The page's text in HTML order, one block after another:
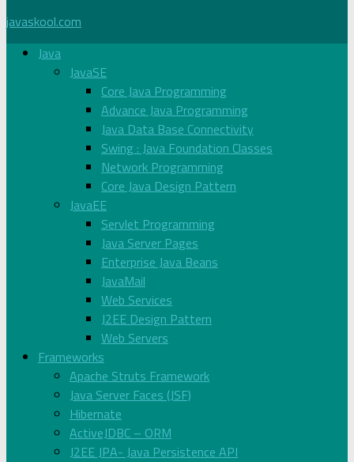
javaskool.com
Java
JavaSE
Core Java Programming
Advance Java Programming
Java Data Base Connectivity
Swing : Java Foundation Classes
Network Programming
Core Java Design Pattern
JavaEE
Servlet Programming
Java Server Pages
Enterprise Java Beans
JavaMail
Web Services
J2EE Design Pattern
Web Servers
Frameworks
Apache Struts Framework
Java Server Faces (JSF)
Hibernate
ActiveJDBC – ORM
J2EE JPA- Java Persistence API